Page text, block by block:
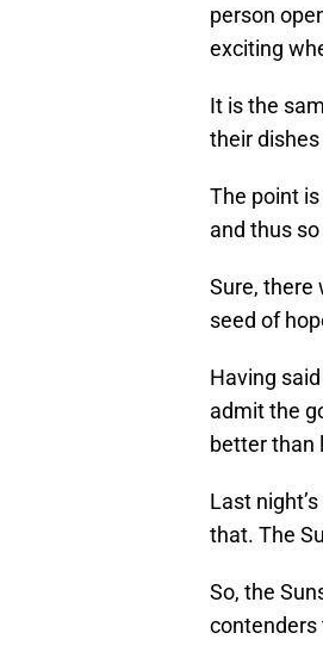
person
exciting
It is the
their
The point
and thus
Sure, there
seed of
Having
admit the
better than
Last
that. The
So, the
contenders